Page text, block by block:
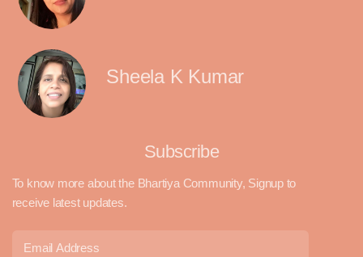
Sheela K Kumar
Subscribe
To know more about the Bhartiya Community, Signup to
receive latest updates.